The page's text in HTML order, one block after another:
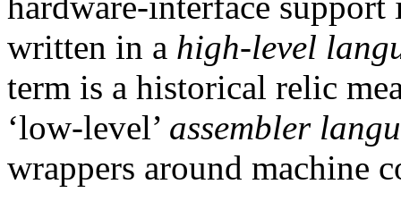
written in a high-level
term is a historical relic
‘low-level’ assembler
wrappers around machine